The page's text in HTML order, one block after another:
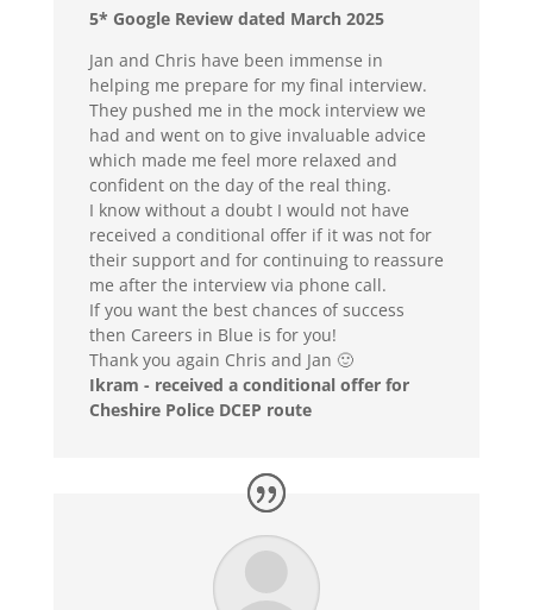
5* Google Review dated March 2025
Jan and Chris have been immense in
helping me prepare for my final interview.
They pushed me in the mock interview we
had and went on to give invaluable advice
which made me feel more relaxed and
confident on the day of the real thing.
I know without a doubt I would not have
received a conditional offer if it was not for
their support and for continuing to reassure
me after the interview via phone call.
If you want the best chances of success
then Careers in Blue is for you!
Thank you again Chris and Jan 🙂
Ikram - received a conditional offer for
Cheshire Police DCEP route